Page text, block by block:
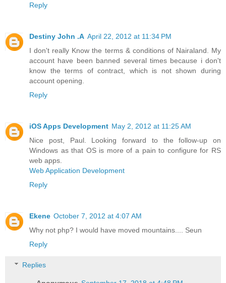
Reply
Destiny John .A April 22, 2012 at 11:34 PM
I don't really Know the terms & conditions of Nairaland. My
account have been banned several times because i don't
know the terms of contract, which is not shown during
account opening.
Reply
iOS Apps Development May 2, 2012 at 11:25 AM
Nice post, Paul. Looking forward to the follow-up on
Windows as that OS is more of a pain to configure for RS
web apps.
Web Application Development
Reply
Ekene October 7, 2012 at 4:07 AM
Why not php? I would have moved mountains.... Seun
Reply
Replies